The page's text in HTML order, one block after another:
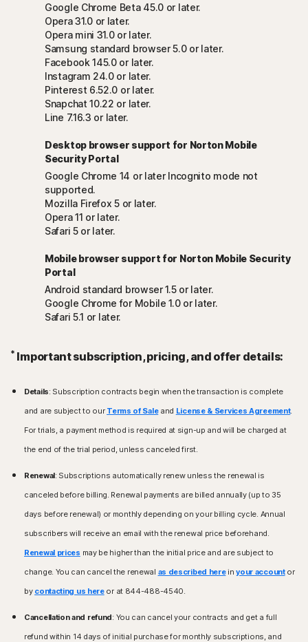
Google Chrome Beta 45.0 or later.
Opera 31.0 or later.
Opera mini 31.0 or later.
Samsung standard browser 5.0 or later.
Facebook 145.0 or later.
Instagram 24.0 or later.
Pinterest 6.52.0 or later.
Snapchat 10.22 or later.
Line 7.16.3 or later.
Desktop browser support for Norton Mobile
Security Portal
Google Chrome 14 or later Incognito mode not
supported.
Mozilla Firefox 5 or later.
Opera 11 or later.
Safari 5 or later.
Mobile browser support for Norton Mobile Security
Portal
Android standard browser 1.5 or later.
Google Chrome for Mobile 1.0 or later.
Safari 5.1 or later.
* Important subscription, pricing, and offer details:
Details: Subscription contracts begin when the transaction is complete
and are subject to our Terms of Saleand License & Services Agreement.
For trials, a payment method is required at sign-up and will be charged at
the end of the trial period, unless canceled first.
Renewal: Subscriptions automatically renew unless the renewal is
canceled before billing. Renewal payments are billed annually (up to 35
days before renewal) or monthly depending on your billing cycle. Annual
subscribers will receive an email with the renewal price beforehand.
Renewal prices may be higher than the initial price and are subject to
change. You can cancel the renewal as described hereinyour accountor
by contacting us hereor at 844-488-4540.
Cancellation and refund: You can cancel your contracts and get a full
refund within 14 days of initial purchase for monthly subscriptions, and